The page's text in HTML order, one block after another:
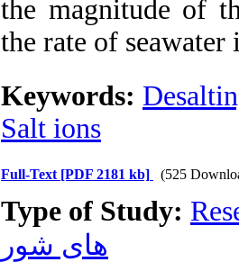
the magnitude of
the rate of seawater
Keywords:
Salt ions
Full-Text [PDF 2181 kb] (525
Type of Study:
های شور